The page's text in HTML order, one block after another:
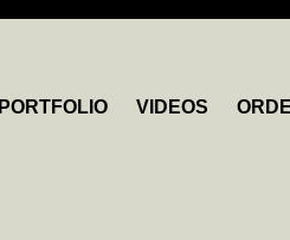
PORTFOLIO VIDEOS